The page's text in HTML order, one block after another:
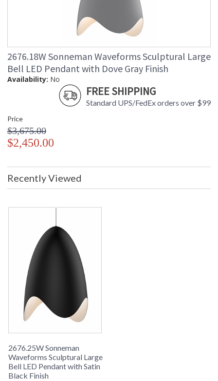
2676.18W Sonneman Waveforms Sculptural Large
Bell LED Pendant with Dove Gray Finish
Availability: No
FREE SHIPPING
Standard UPS/FedEx orders over $99
Price
$3,675.00
$2,450.00
Recently Viewed
2676.25W Sonneman
Waveforms Sculptural Large
Bell LED Pendant with Satin
Black Finish